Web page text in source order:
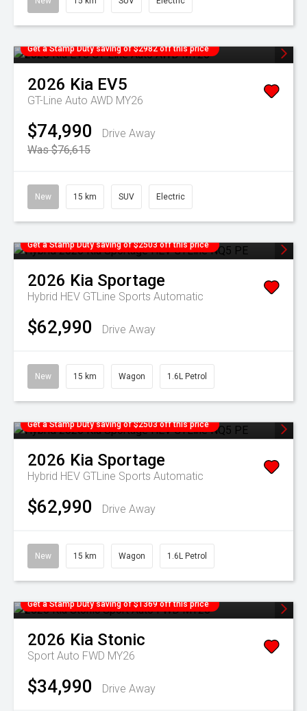
Get a Stamp Duty saving of $2982 off this price
2026 Kia EV5
GT-Line Auto AWD MY26
$74,990
Drive Away
Was $76,615
New 15 km SUV Electric
Get a Stamp Duty saving of $2503 off this price
2026 Kia Sportage
Hybrid HEV GTLine Sports Automatic
$62,990 Drive Away
New 15 km Wagon 1.6L Petrol
Get a Stamp Duty saving of $2503 off this price
2026 Kia Sportage
Hybrid HEV GTLine Sports Automatic
$62,990 Drive Away
New 15 km Wagon 1.6L Petrol
Get a Stamp Duty saving of $1369 off this price
2026 Kia Stonic
Sport Auto FWD MY26
$34,990 Drive Away